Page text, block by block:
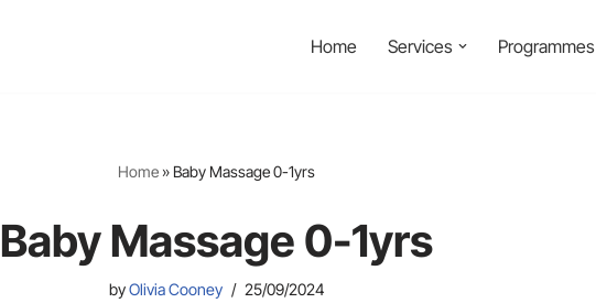
Home Services Programmes
Home» Baby Massage 0-1yrs
Baby Massage 0-1yrs
byOlivia Cooney 25/09/2024